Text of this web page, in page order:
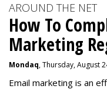
AROUND THE NET
How To
Marketing
Mondaq, Thursday, August
Email marketing is an